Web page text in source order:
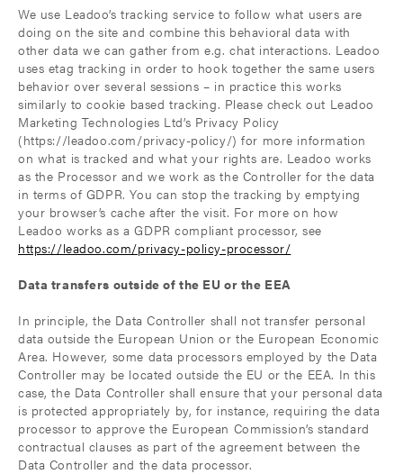
We use Leadoo’s tracking service to follow what users are
doing on the site and combine this behavioral data with
other data we can gather from e.g. chat interactions. Leadoo
uses etag tracking in order to hook together the same users
behavior over several sessions – in practice this works
similarly to cookie based tracking. Please check out Leadoo
Marketing Technologies Ltd’s Privacy Policy
(https://leadoo.com/privacy-policy/) for more information
on what is tracked and what your rights are. Leadoo works
as the Processor and we work as the Controller for the data
in terms of GDPR. You can stop the tracking by emptying
your browser’s cache after the visit. For more on how
Leadoo works as a GDPR compliant processor, see
https://leadoo.com/privacy-policy-processor/
Data transfers outside of the EU or the EEA
In principle, the Data Controller shall not transfer personal
data outside the European Union or the European Economic
Area. However, some data processors employed by the Data
Controller may be located outside the EU or the EEA. In this
case, the Data Controller shall ensure that your personal data
is protected appropriately by, for instance, requiring the data
processor to approve the European Commission’s standard
contractual clauses as part of the agreement between the
Data Controller and the data processor.